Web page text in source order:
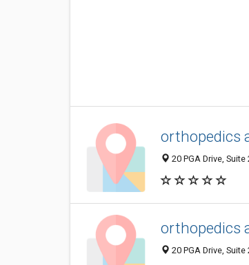
orthopedics
20 PGA Drive,
orthopedics
20 PGA Drive,